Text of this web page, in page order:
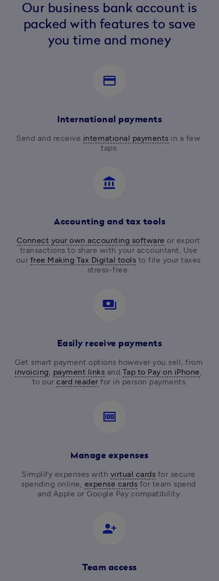
Our business bank account is
packed with features to save
you time and money
payment
International payments
Send and receive international payments in a few
taps.
account_balance
Accounting and tax tools
Connect your own accounting software or export
transactions to share with your accountant. Use
our free Making Tax Digital tools to file your taxes
stress-free.
payments
Easily receive payments
Get smart payment options however you sell, from
invoicing, payment links and Tap to Pay on iPhone,
to our card reader for in person payments.
money
Manage expenses
Simplify expenses with virtual cards for secure
spending online, expense cards for team spend
and Apple or Google Pay compatibility.
person_add_alt_1
Team access